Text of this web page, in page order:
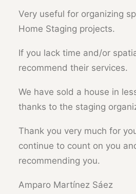
Very useful for organizing
Home Staging projects.
If you lack time and/or
recommend their services.
We have sold a house in
thanks to the staging
Thank you very much for
continue to count on you
recommending you.
Amparo Martínez Sáez